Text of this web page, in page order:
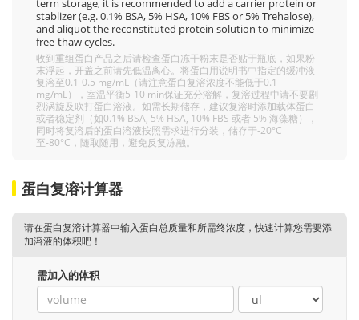
term storage, it is recommended to add a carrier protein or
stablizer (e.g. 0.1% BSA, 5% HSA, 10% FBS or 5% Trehalose),
and aliquot the reconstituted protein solution to minimize
free-thaw cycles.
收到重组蛋白产品之后请检查蛋白冻干粉末是否贴于瓶底，如果粉
末浮起，开盖之前请先低温离心。将蛋白用说明书中指定的缓冲液
复溶至0.1-0.5 mg/mL（请注意蛋白复溶浓度不能低于0.1
mg/mL），室温平衡5-10 min保证充分溶解，复溶过程中请不要剧
烈涡旋及吹打蛋白溶液。如需长期储存，建议复溶时添加载体蛋白
或者稳定剂（如0.1% BSA, 5% HSA, 10% FBS 或者 5% 海藻糖），
同时将复溶后的蛋白溶液按照需求进行分装，储存于-20°C
至-80°C，随取随用，避免反复冻融。
蛋白复溶计算器
请在蛋白复溶计算器中输入蛋白总质量和所需终浓度，快速计算您需要添
加溶液的体积吧！
需加入的体积